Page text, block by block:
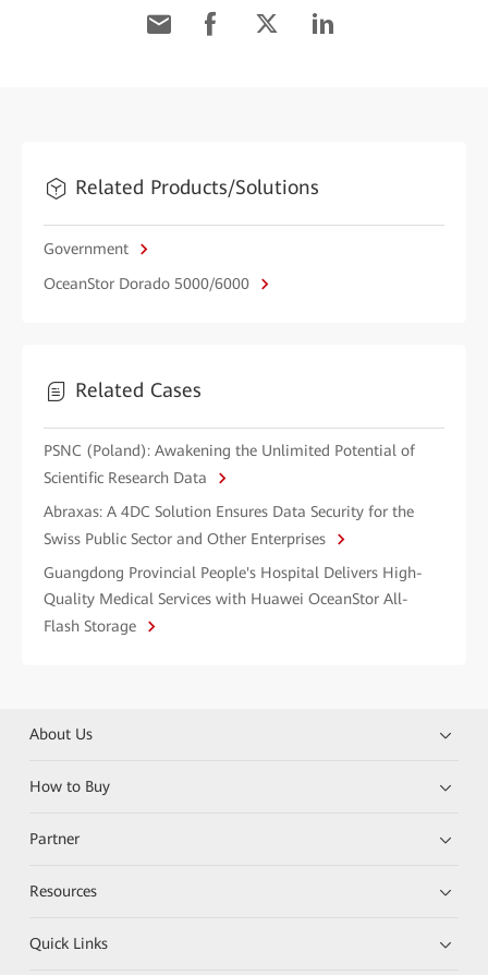
Related Products/Solutions
Government
OceanStor Dorado 5000/6000
Related Cases
PSNC (Poland): Awakening the Unlimited Potential of
Scientific Research Data
Abraxas: A 4DC Solution Ensures Data Security for the
Swiss Public Sector and Other Enterprises
Guangdong Provincial People's Hospital Delivers High-
Quality Medical Services with Huawei OceanStor All-
Flash Storage
About Us
How to Buy
Partner
Resources
Quick Links